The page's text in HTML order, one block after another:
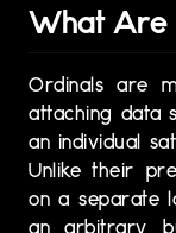
What Are
Ordinals are
attaching data
an individual
Unlike their
on a separate